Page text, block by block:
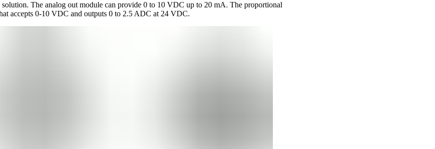
The analog out module can provide 0 to 10 VDC up to 20 mA. The proportional
accepts 0-10 VDC and outputs 0 to 2.5 ADC at 24 VDC.